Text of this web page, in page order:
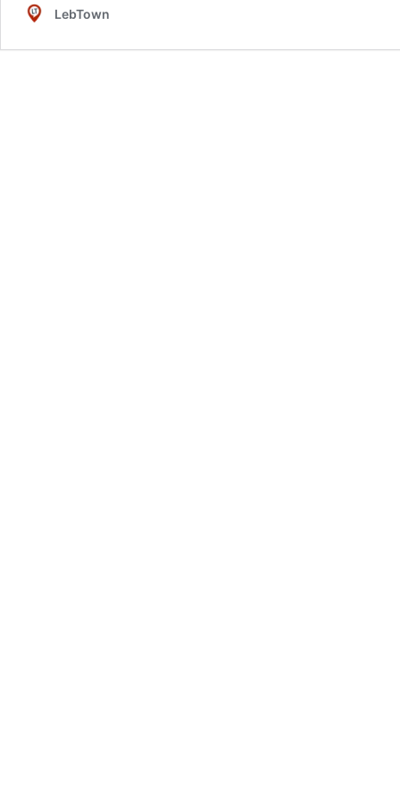
LebTown